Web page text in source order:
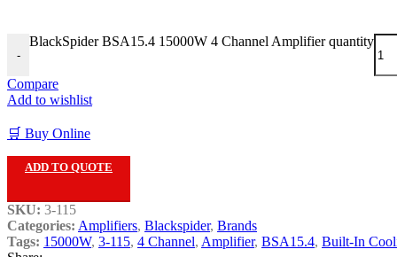
-
BlackSpider BSA15.4 15000W 4 Channel Amplifier quantity
Compare
Add to wishlist
🛒 Buy Online
ADD TO QUOTE
SKU: 3-115
Categories: Amplifiers, Blackspider, Brands
Tags: 15000W, 3-115, 4 Channel, Amplifier, BSA15.4, Built-In